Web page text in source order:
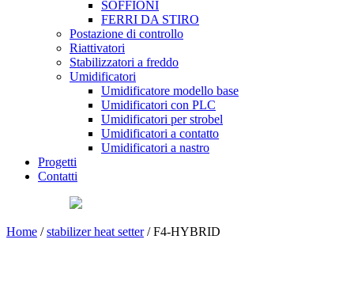
SOFFIONI
FERRI DA STIRO
Postazione di controllo
Riattivatori
Stabilizzatori a freddo
Umidificatori
Umidificatore modello base
Umidificatori con PLC
Umidificatori per strobel
Umidificatori a contatto
Umidificatori a nastro
Progetti
Contatti
Home /stabilizer heat setter/ F4-HYBRID